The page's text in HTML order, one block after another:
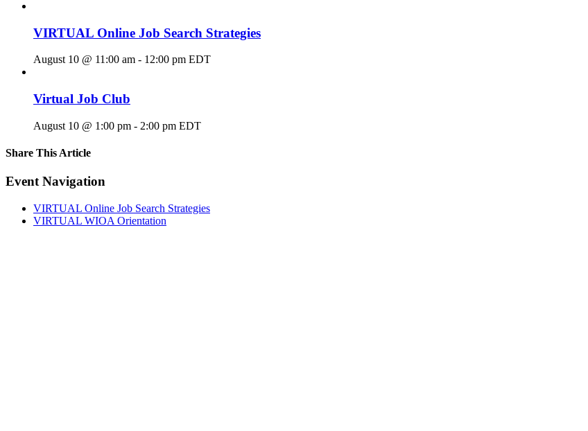
VIRTUAL Online Job Search Strategies
August 10 @ 11:00 am - 12:00 pm EDT
Virtual Job Club
August 10 @ 1:00 pm - 2:00 pm EDT
Share This Article
Facebook
X
LinkedIn
Pinterest
Email
Event Navigation
VIRTUAL Online Job Search Strategies
VIRTUAL WIOA Orientation